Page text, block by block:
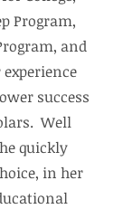
Program,
and
success
Well
quickly
in her